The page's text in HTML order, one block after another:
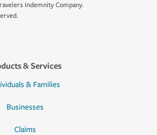
Indemnity Company.
& Services
& Families
Businesses
Claims